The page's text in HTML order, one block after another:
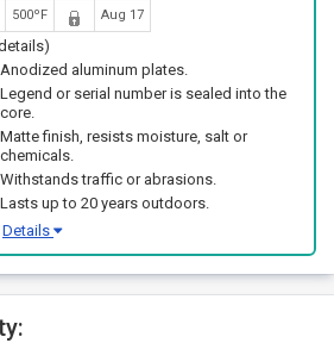
500ºF Aug 17
Anodized aluminum plates.
Legend or serial number is sealed into the
core.
Matte finish, resists moisture, salt or
chemicals.
Withstands traffic or abrasions.
Lasts up to 20 years outdoors.
Details